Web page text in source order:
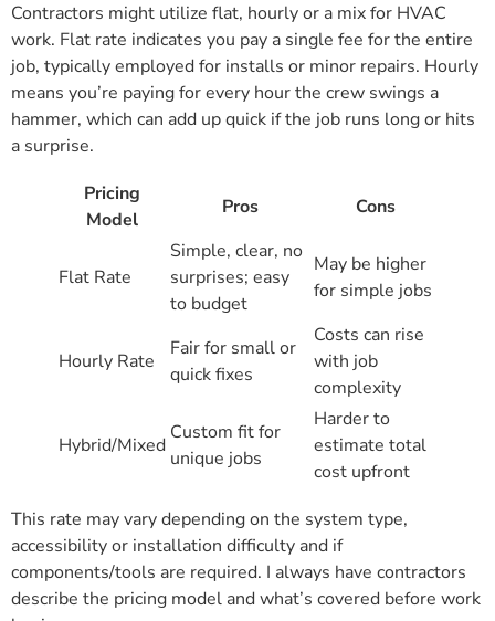
Contractors might utilize flat, hourly or a mix for HVAC
work. Flat rate indicates you pay a single fee for the entire
job, typically employed for installs or minor repairs. Hourly
means you’re paying for every hour the crew swings a
hammer, which can add up quick if the job runs long or hits
a surprise.
Pricing
Model
Pros Cons
Flat Rate
Simple, clear, no
surprises; easy
to budget
May be higher
for simple jobs
Hourly Rate
Fair for small or
quick fixes
Costs can rise
with job
complexity
Hybrid/Mixed
Custom fit for
unique jobs
Harder to
estimate total
cost upfront
This rate may vary depending on the system type,
accessibility or installation difficulty and if
components/tools are required. I always have contractors
describe the pricing model and what’s covered before work